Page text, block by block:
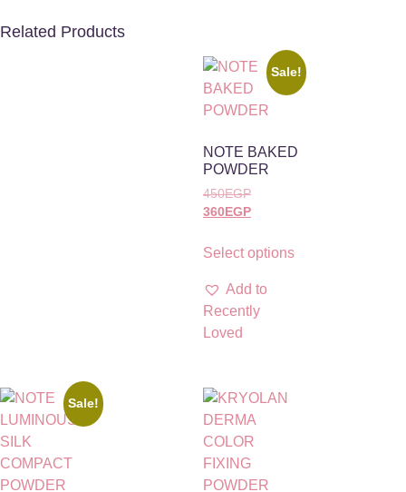
Related Products
Sale!
NOTE BAKED
POWDER
450EGP
360 EGP
Select options
Add to
Recently
Loved
Sale!